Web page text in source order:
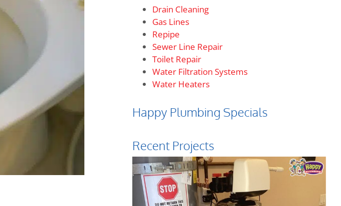
Drain Cleaning
Gas Lines
Repipe
Sewer Line Repair
Toilet Repair
Water Filtration Systems
Water Heaters
Happy Plumbing Specials
Recent Projects